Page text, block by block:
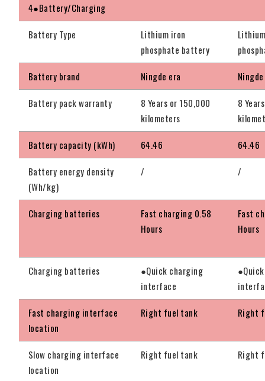
4●Battery/Charging
Battery Type
Lithium iron
phosphate battery
Battery brand Ningde era
Battery pack warranty
8 Years or 150,000
kilometers
8
Battery capacity (kWh) 64.46 64.46
Battery energy density
(Wh/kg)
/ /
Charging batteries
Fast charging 0.58
Hours
Fast
Hours
Charging batteries
●Quick charging
interface
Fast charging interface
location
Right fuel tank Right
Slow charging interface
location
Right fuel tank Right